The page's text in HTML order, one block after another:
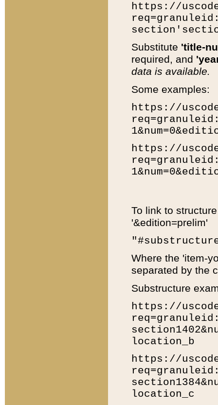
https://
Substitute 'title-
required, and
data is available.
Some examples:
https://
https://
To link to
'&edition=prelim'
Where the 'item-
separated by the
Substructure
https://
location_b
https://
location_c